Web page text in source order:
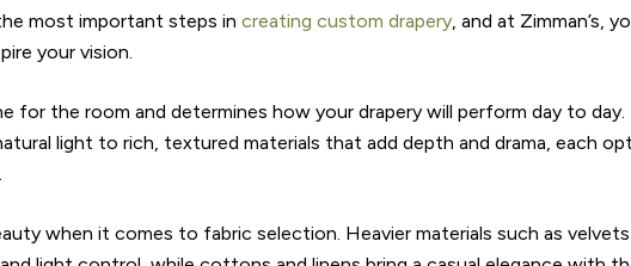
most important steps increating custom drapery , and at Zimman’s,
your vision.
for the room and determines how your drapery will perform day to day.
light to rich, textured materials that add depth and drama, each
when it comes to fabric selection. Heavier materials such as